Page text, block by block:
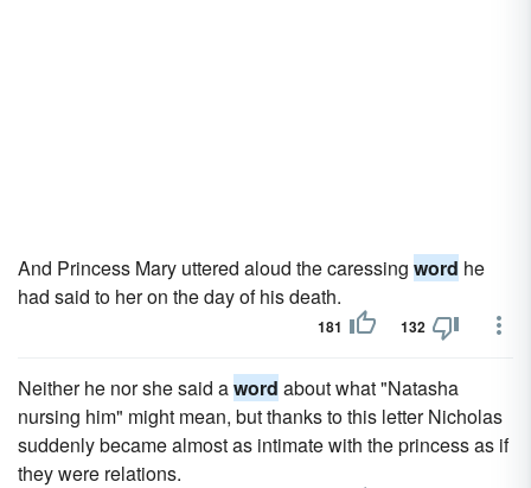
And Princess Mary uttered aloud the caressing word he
had said to her on the day of his death.
181 132
Neither he nor she said aword about what "Natasha
nursing him" might mean, but thanks to this letter Nicholas
suddenly became almost as intimate with the princess as if
they were relations.